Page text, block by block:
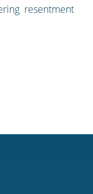
resentment